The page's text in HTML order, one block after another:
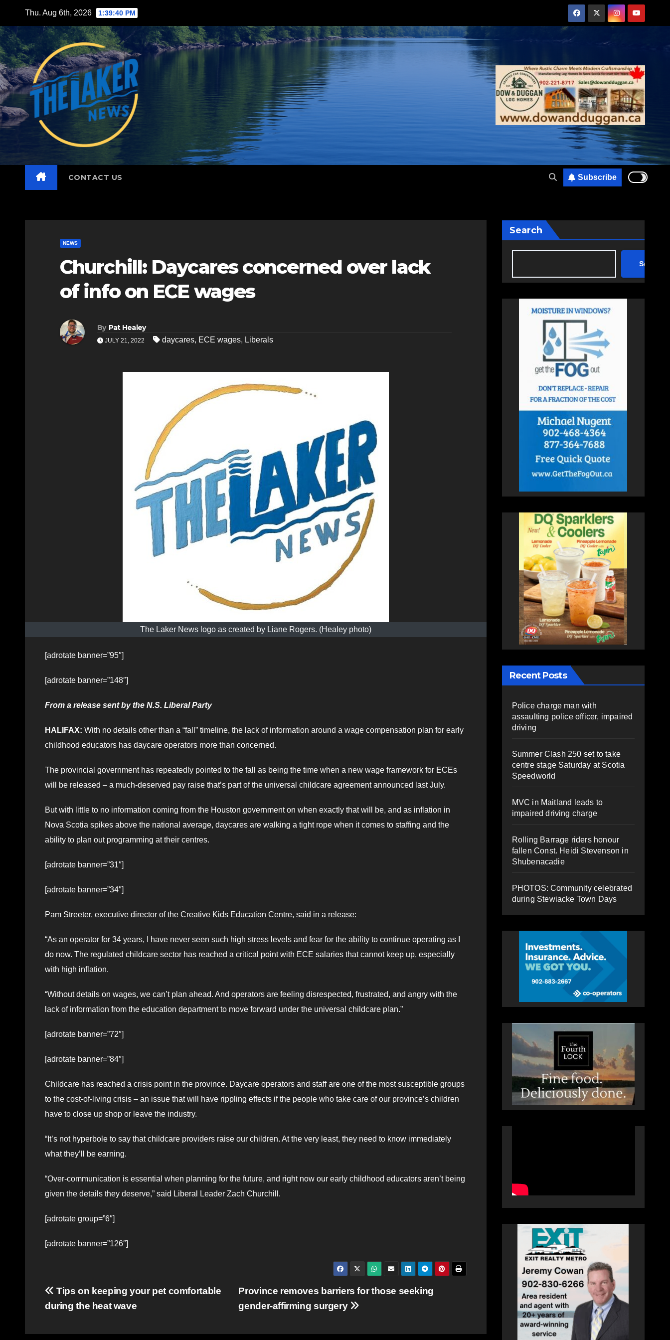
content
Thu. Aug 6th, 2026 1:39:41 PM
CONTACT US Subscribe
NEWS
Churchill: Daycares concerned over lack
of info on ECE wages
By Pat Healey
JULY 21, 2022 daycares, ECE wages, Liberals
The Laker News logo as created by Liane Rogers. (Healey photo)
[adrotate banner=”95″]
[adrotate banner=”148″]
From a release sent by the N.S. Liberal Party
HALIFAX: With no details other than a “fall” timeline, the lack of information around a wage compensation plan for early
childhood educators has daycare operators more than concerned.
The provincial government has repeatedly pointed to the fall as being the time when a new wage framework for ECEs
will be released – a much-deserved pay raise that’s part of the universal childcare agreement announced last July.
But with little to no information coming from the Houston government on when exactly that will be, and as inflation in
Nova Scotia spikes above the national average, daycares are walking a tight rope when it comes to staffing and the
ability to plan out programming at their centres.
[adrotate banner=”31″]
[adrotate banner=”34″]
Pam Streeter, executive director of the Creative Kids Education Centre, said in a release:
“As an operator for 34 years, I have never seen such high stress levels and fear for the ability to continue operating as I
do now. The regulated childcare sector has reached a critical point with ECE salaries that cannot keep up, especially
with high inflation.
“Without details on wages, we can’t plan ahead. And operators are feeling disrespected, frustrated, and angry with the
lack of information from the education department to move forward under the universal childcare plan.”
[adrotate banner=”72″]
[adrotate banner=”84″]
Childcare has reached a crisis point in the province. Daycare operators and staff are one of the most susceptible groups
to the cost-of-living crisis – an issue that will have rippling effects if the people who take care of our province’s children
have to close up shop or leave the industry.
“It’s not hyperbole to say that childcare providers raise our children. At the very least, they need to know immediately
what they’ll be earning.
“Over-communication is essential when planning for the future, and right now our early childhood educators aren’t being
given the details they deserve,” said Liberal Leader Zach Churchill.
[adrotate group=”6″]
[adrotate banner=”126″]
Post
navigation
Province removes barriers for those seeking
gender-affirming surgery
Tips on keeping your pet comfortable
during the heat wave
Search
Search
Recent Posts
Police charge man with
assaulting police officer, impaired
driving
Summer Clash 250 set to take
centre stage Saturday at Scotia
Speedworld
MVC in Maitland leads to
impaired driving charge
Rolling Barrage riders honour
fallen Const. Heidi Stevenson in
Shubenacadie
PHOTOS: Community celebrated
during Stewiacke Town Days